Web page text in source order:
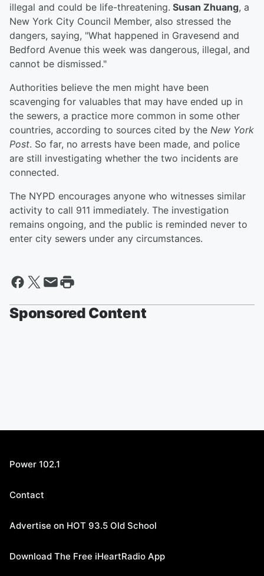
illegal and could be life-threatening. Susan Zhuang, a
New York City Council Member, also stressed the
dangers, saying, "What happened in Gravesend and
Bedford Avenue this week was dangerous, illegal, and
cannot be dismissed."
Authorities believe the men might have been
scavenging for valuables that may have ended up in
the sewers, a practice more common in some other
countries, according to sources cited by the New York
Post. So far, no arrests have been made, and police
are still investigating whether the two incidents are
connected.
The NYPD encourages anyone who witnesses similar
activity to call 911 immediately. The investigation
remains ongoing, and the public is reminded never to
enter city sewers under any circumstances.
Sponsored Content
Power 102.1
Contact
Advertise on HOT 93.5 Old School
Download The Free iHeartRadio App